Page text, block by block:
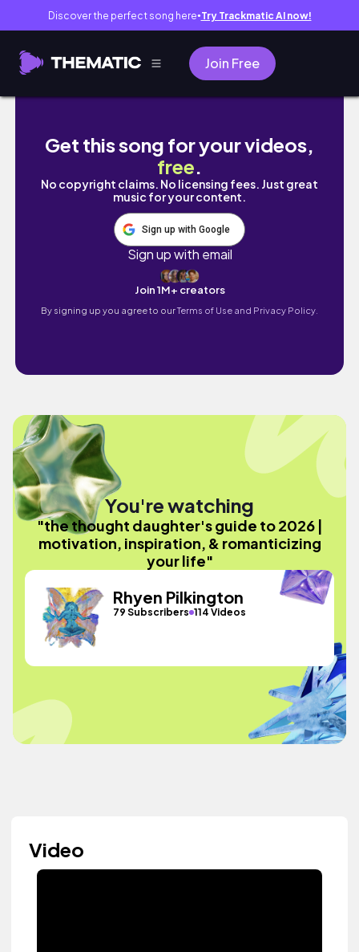
Discover the perfect song here● Try Trackmatic AI now!
Join Free
the thought daughter's guide to 2026 |
Get this song for your videos,
free.
No copyright claims. No licensing fees. Just great
music for your content.
Sign up with Google
Sign up with email
Join 1M+ creators
By signing up you agree to ourTerms of Use and Privacy Policy.
You're watching
"the thought daughter's guide to 2026 |
motivation, inspiration, & romanticizing
your life"
Rhyen Pilkington
79 Subscribers 114 Videos
Video